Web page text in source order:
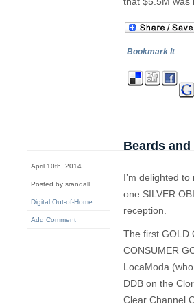
Bookmark It
April 10th, 2014
Posted by srandall
Digital Out-of-Home
Add Comment
Beards
I’m delighted
one SILVER
reception.
The first GOLD
CONSUMER
LocaModa
DDB on the
Clear Channel